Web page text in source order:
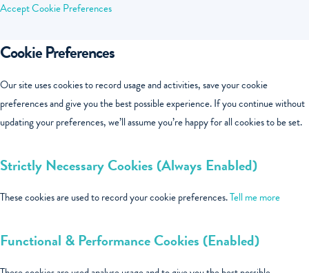
AcceptCookie Preferences
Cookie Preferences
Our site uses cookies to record usage and activities, save your cookie
preferences and give you the best possible experience. If you continue without
updating your preferences, we’ll assume you’re happy for all cookies to be set.
Strictly Necessary Cookies (Always Enabled)
These cookies are used to record your cookie preferences.Tell me more
Functional & Performance Cookies (Enabled)